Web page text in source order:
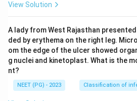
View Solution
A lady from West Rajasthan
ded by erythema on the right leg.
om the edge of the ulcer showed
g nuclei and kinetoplast. What is the
nt?
NEET (PG) - 2023 Classification of